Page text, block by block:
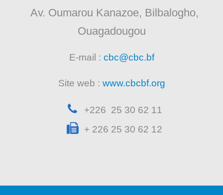
Av. Oumarou Kanazoe, Bilbalogho,
Ouagadougou
E-mail : cbc@cbc.bf
Site web : www.cbcbf.org
+226 25 30 62 11
+ 226 25 30 62 12